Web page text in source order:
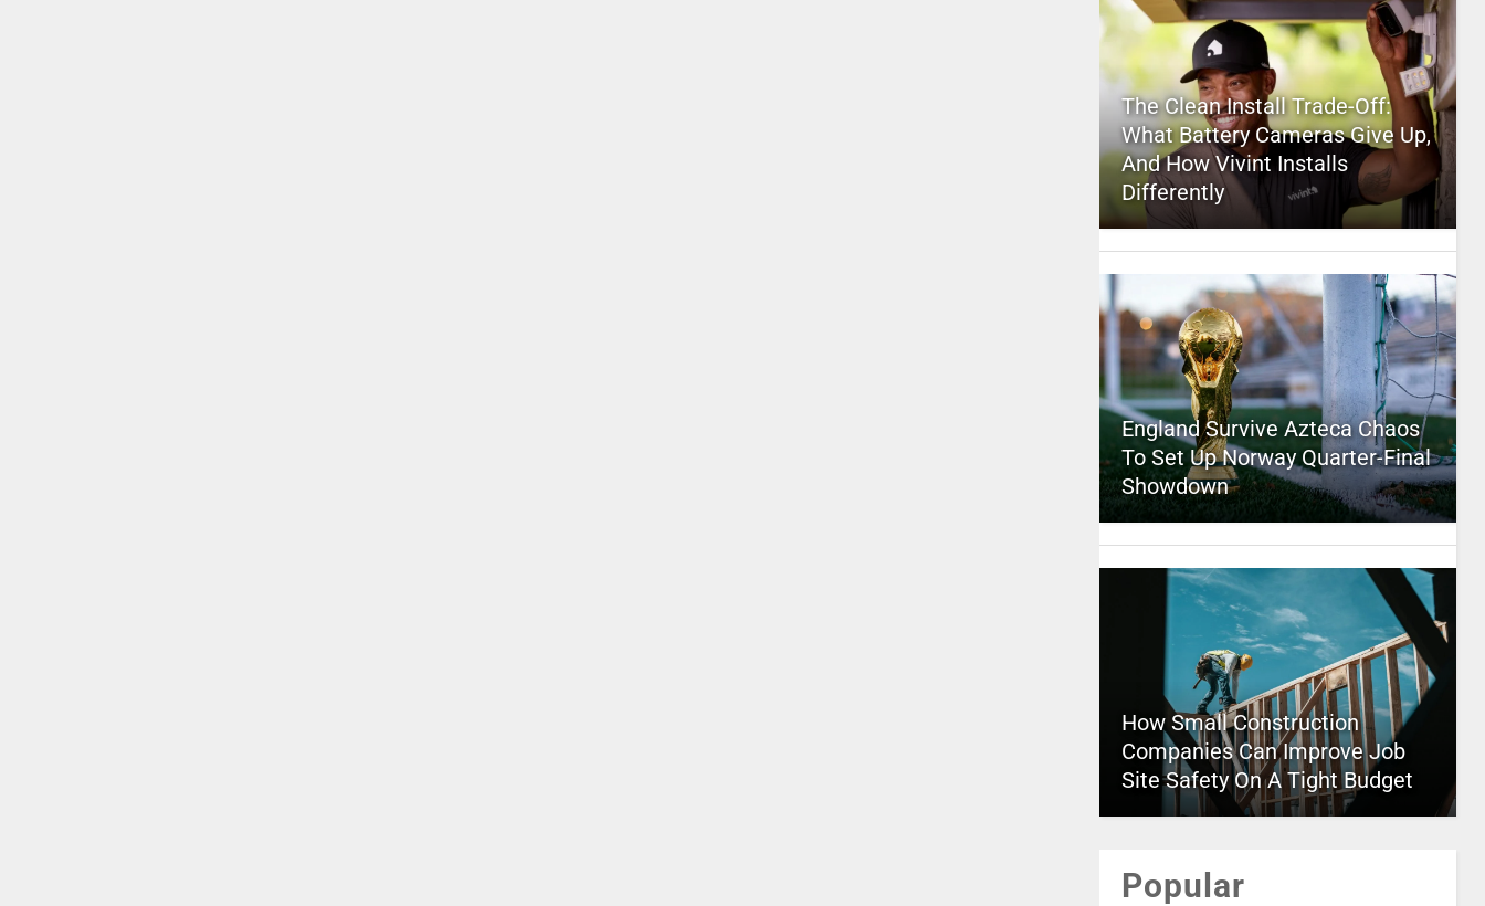
The Clean Install Trade-Off:
What Battery Cameras Give Up,
And How Vivint Installs
Differently
England Survive Azteca Chaos
To Set Up Norway Quarter-Final
Showdown
How Small Construction
Companies Can Improve Job
Site Safety On A Tight Budget
Popular